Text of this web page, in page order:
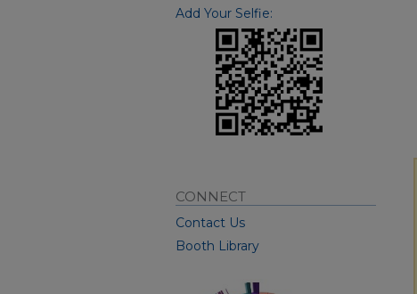
Add Your Selfie:
CONNECT
Contact Us
Booth Library